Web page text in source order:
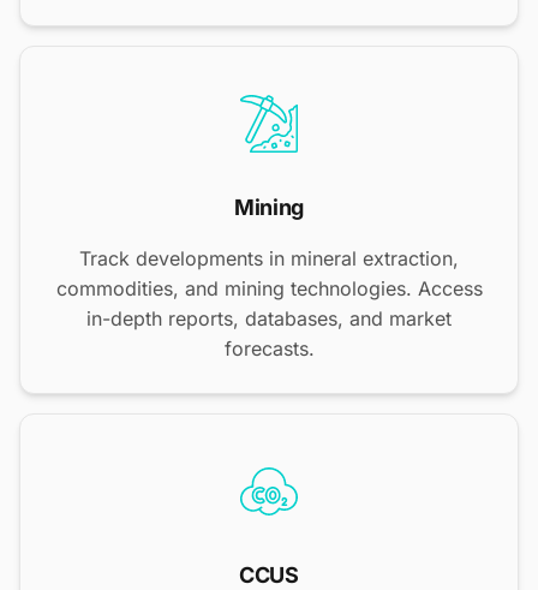
Mining
Track developments in mineral extraction,
commodities, and mining technologies. Access
in-depth reports, databases, and market
forecasts.
CCUS